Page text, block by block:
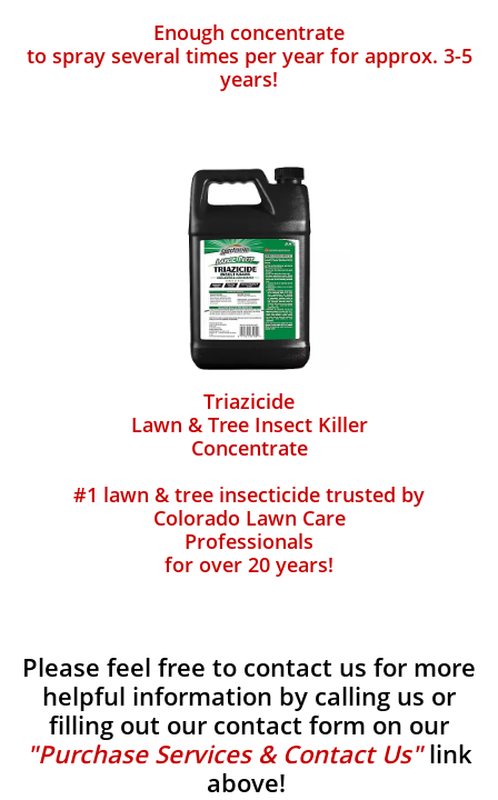
Enough concentrate
to spray several times per year for approx. 3-5
years!
Triazicide
Lawn & Tree Insect Killer
Concentrate
#1 lawn & tree insecticide trusted by
Colorado Lawn Care
Professionals
for over 20 years!
Please feel free to contact us for more
helpful information by calling us or
filling out our contact form on our
"Purchase Services & Contact Us"link
above!